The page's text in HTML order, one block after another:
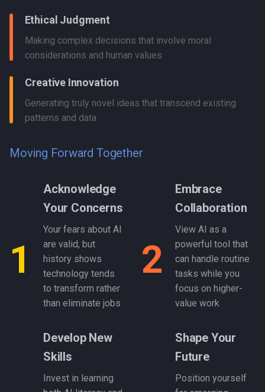
Ethical Judgment
Making complex decisions that involve moral
considerations and human values
Creative Innovation
Generating truly novel ideas that transcend existing
patterns and data
Moving Forward Together
1
Acknowledge
Your Concerns
Your fears about AI
are valid, but
history shows
technology tends
to transform rather
than eliminate jobs
2
Embrace
Collaboration
View AI as a
powerful tool that
can handle routine
tasks while you
focus on higher-
value work
Develop New
Skills
Invest in learning
Shape Your
Future
Position yourself